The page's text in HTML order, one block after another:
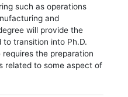
such as operations
and
will provide the
to transition into Ph.D.
the preparation
related to some aspect of